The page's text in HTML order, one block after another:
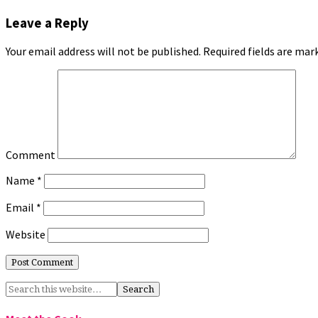
Leave a Reply
Your email address will not be published. Required fields are
Comment
Name *
Email *
Website